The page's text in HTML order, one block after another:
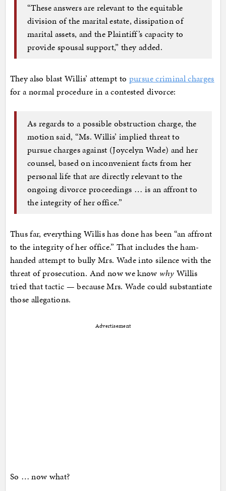
“These answers are relevant to the equitable
division of the marital estate, dissipation of
marital assets, and the Plaintiff’s capacity to
provide spousal support,” they added.
They also blast Willis’ attempt to pursue criminal charges
for a normal procedure in a contested divorce:
As regards to a possible obstruction charge, the
motion said, “Ms. Willis’ implied threat to
pursue charges against (Joycelyn Wade) and her
counsel, based on inconvenient facts from her
personal life that are directly relevant to the
ongoing divorce proceedings … is an affront to
the integrity of her office.”
Thus far, everything Willis has done has been “an affront
to the integrity of her office.” That includes the ham-
handed attempt to bully Mrs. Wade into silence with the
threat of prosecution. And now we know why Willis
tried that tactic — because Mrs. Wade could substantiate
those allegations.
Advertisement
So … now what?